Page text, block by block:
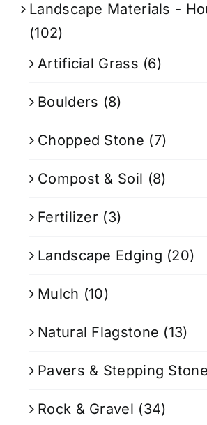
Landscape Materials -
(102)
Artificial Grass (6)
Boulders (8)
Chopped Stone (7)
Compost & Soil (8)
Fertilizer (3)
Landscape Edging (20)
Mulch (10)
Natural Flagstone (13)
Pavers & Stepping
Rock & Gravel (34)